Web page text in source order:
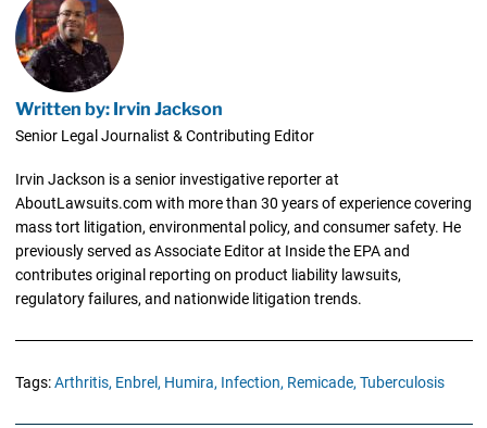
Written by: Irvin Jackson
Senior Legal Journalist & Contributing Editor
Irvin Jackson is a senior investigative reporter at
AboutLawsuits.com with more than 30 years of experience covering
mass tort litigation, environmental policy, and consumer safety. He
previously served as Associate Editor at Inside the EPA and
contributes original reporting on product liability lawsuits,
regulatory failures, and nationwide litigation trends.
Tags:Arthritis, Enbrel, Humira, Infection, Remicade, Tuberculosis